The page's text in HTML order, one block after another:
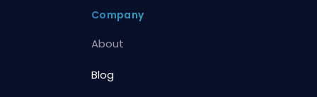
Company
About
Blog